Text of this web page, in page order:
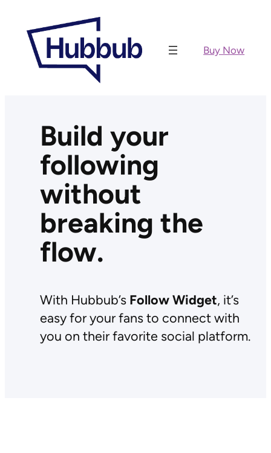
content
Buy Now
Build your
following
without
breaking the
flow.
With Hubbub’s Follow Widget, it’s
easy for your fans to connect with
you on their favorite social platform.